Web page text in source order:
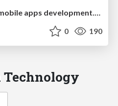
Amplify your web and mobile apps development. Full stack, cloud-powered.
0 190
Technology